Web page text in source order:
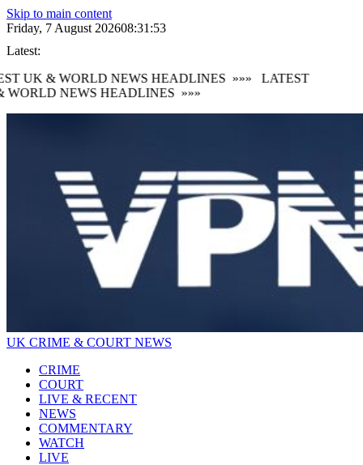
Skip to main content
Friday, 7 August 202608:31:54
Latest:
UK & WORLD NEWS HEADLINES »»»
LATEST
NEWS HEADLINES »»»
UK CRIME & COURT NEWS
CRIME
COURT
LIVE & RECENT
NEWS
COMMENTARY
WATCH
LIVE